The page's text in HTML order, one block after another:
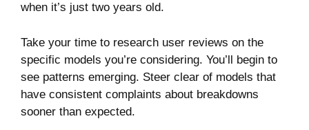
when it’s just two years old.
Take your time to research user reviews on the
specific models you’re considering. You’ll begin to
see patterns emerging. Steer clear of models that
have consistent complaints about breakdowns
sooner than expected.